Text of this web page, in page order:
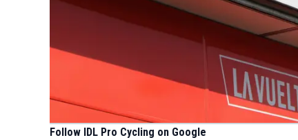
Follow IDL Pro Cycling on Google